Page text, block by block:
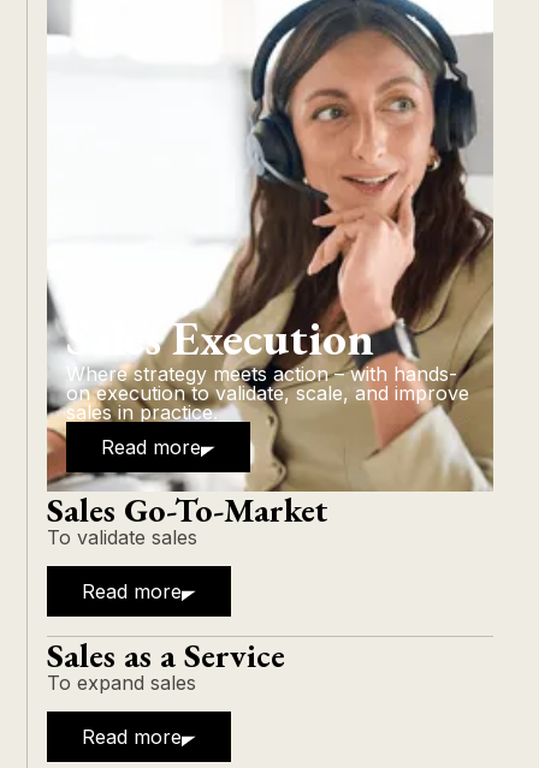
Sales Execution
Where strategy meets action – with hands-
on execution to validate, scale, and improve
sales in practice.
Read more
Sales Go-To-Market
To validate sales
Read more
Sales as a Service
To expand sales
Read more